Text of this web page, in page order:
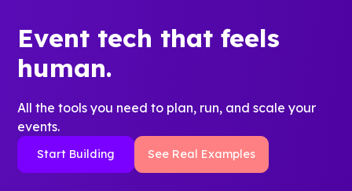
Event tech that feels
human.
All the tools you need to plan, run, and scale your
events.
Start Building See Real Examples